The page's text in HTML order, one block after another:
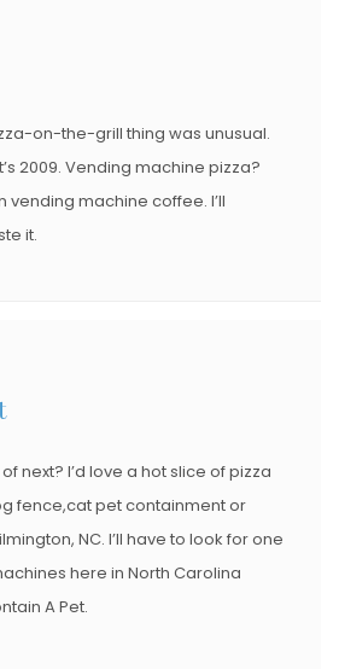
on-the-grill thing was unusual.
2009. Vending machine pizza?
vending machine coffee. I’ll
it.
next? I’d love a hot slice of pizza
fence,cat pet containment or
NC. I’ll have to look for one
here in North Carolina
A Pet.